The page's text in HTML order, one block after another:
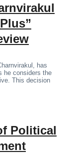
has
he considers the
This decision
Political